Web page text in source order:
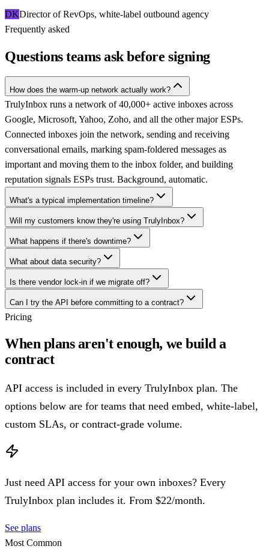
DKDirector of RevOps, white-label outbound agency
Frequently asked
Questions teams ask before signing
How does the warm-up network actually work?
TrulyInbox runs a network of 40,000+ active inboxes across
Google, Microsoft, Yahoo, Zoho, and all the other major ESPs.
Connected inboxes join the network, sending and receiving
conversational emails, marking spam-foldered messages as
important and moving them to the inbox folder, and building
reputation signals ESPs trust. Background, automatic.
What's a typical implementation timeline?
Will my customers know they're using TrulyInbox?
What happens if there's downtime?
What about data security?
Is there vendor lock-in if we migrate off?
Can I try the API before committing to a contract?
Pricing
When plans aren't enough, we build a
contract
API access is included in every TrulyInbox plan. The
options below are for teams that need embed, white-label,
custom SLAs, or contract-grade volume.
Just need API access for your own inboxes? Every
TrulyInbox plan includes it. From $22/month.
See plans
Most Common